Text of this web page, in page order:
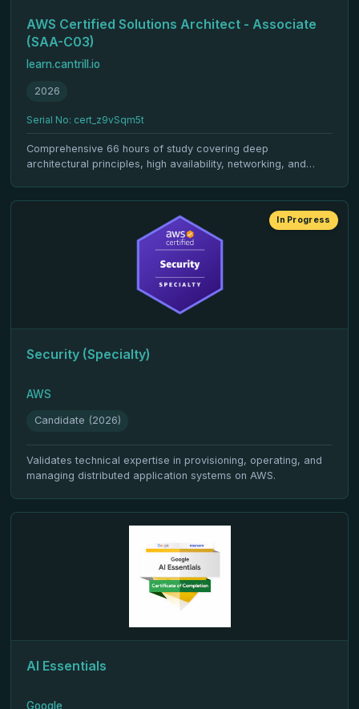
AWS Certified Solutions Architect - Associate
(SAA-C03)
learn.cantrill.io
2026
Serial No: cert_z9vSqm5t
Comprehensive 66 hours of study covering deep
architectural principles, high availability, networking, and
In Progress
Security (Specialty)
AWS
Candidate (2026)
Validates technical expertise in provisioning, operating, and
managing distributed application systems on AWS.
AI Essentials
Google